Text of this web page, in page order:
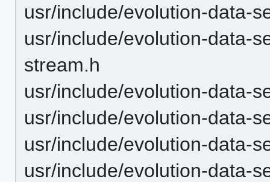
usr/include/evolution-data-
usr/include/evolution-data-
stream.h
usr/include/evolution-data-
usr/include/evolution-data-
usr/include/evolution-data-
usr/include/evolution-data-